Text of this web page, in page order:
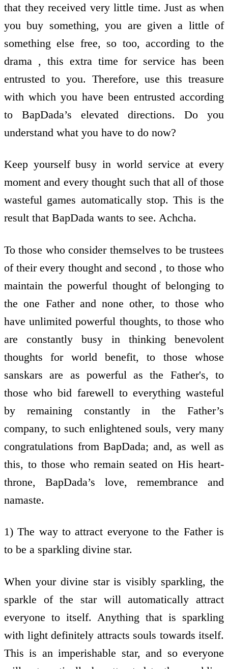
that they received very little time. Just as when
you buy something, you are given a little of
something else free, so too, according to the
drama , this extra time for service has been
entrusted to you. Therefore, use this treasure
with which you have been entrusted according
to BapDada’s elevated directions. Do you
understand what you have to do now?
Keep yourself busy in world service at every
moment and every thought such that all of those
wasteful games automatically stop. This is the
result that BapDada wants to see. Achcha.
To those who consider themselves to be trustees
of their every thought and second , to those who
maintain the powerful thought of belonging to
the one Father and none other, to those who
have unlimited powerful thoughts, to those who
are constantly busy in thinking benevolent
thoughts for world benefit, to those whose
sanskars are as powerful as the Father's, to
those who bid farewell to everything wasteful
by remaining constantly in the Father’s
company, to such enlightened souls, very many
congratulations from BapDada; and, as well as
this, to those who remain seated on His heart-
throne, BapDada’s love, remembrance and
namaste.
1) The way to attract everyone to the Father is
to be a sparkling divine star.
When your divine star is visibly sparkling, the
sparkle of the star will automatically attract
everyone to itself. Anything that is sparkling
with light definitely attracts souls towards itself.
This is an imperishable star, and so everyone